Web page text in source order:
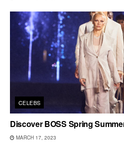
CELEBS
Discover BOSS Spring
MARCH 17, 2023